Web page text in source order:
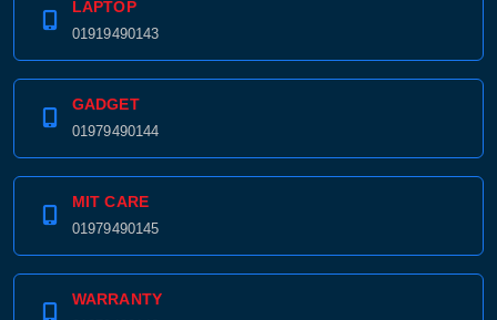
LAPTOP
01919490143
GADGET
01979490144
MIT CARE
01979490145
WARRANTY